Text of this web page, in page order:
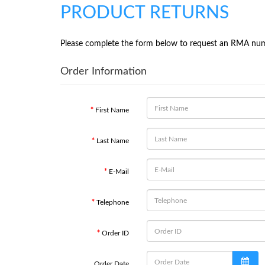
PRODUCT RETURNS
Please complete the form below to request an RMA
Order Information
First Name
Last Name
E-Mail
Telephone
Order ID